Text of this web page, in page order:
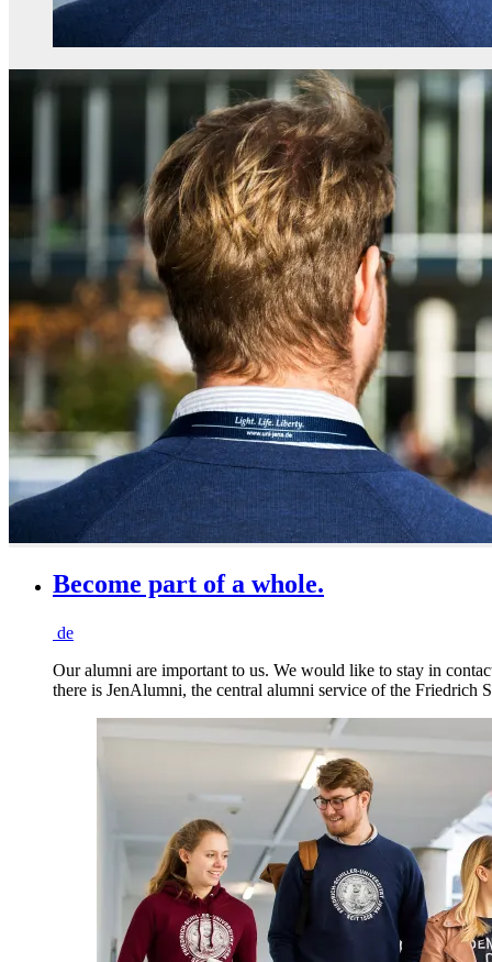
Become part of a whole.
de
Our alumni are important to us. We would like to stay in
there is JenAlumni, the central alumni service of the Friedrich